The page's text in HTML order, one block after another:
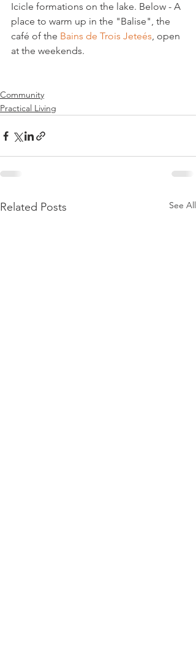
Icicle formations on the lake. Below - A
place to warm up in the "Balise", the
café of the Bains de Trois Jeteés, open
at the weekends.
Community
Practical Living
Related Posts See All